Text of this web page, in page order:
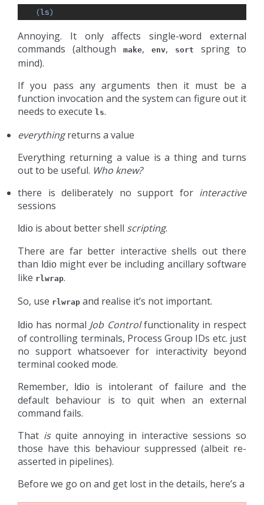
(ls)
Annoying. It only affects single-word external
commands (although
make, env, sort
spring to
mind).
If you pass any arguments then it must be a
function invocation and the system can figure out it
needs to execute ls.
everythingreturns a value
Everything returning a value is a thing and turns
out to be useful. Who knew?
there is deliberately no support for interactive
sessions
Idio is about better shell scripting.
There are far better interactive shells out there
than Idiomight ever be including ancillary software
like rlwrap.
So, use rlwrap and realise it’s not important.
Idio has normal Job Controlfunctionality in respect
of controlling terminals, Process Group IDs etc. just
no support whatsoever for interactivity beyond
terminal cooked mode.
Remember,
Idio
is intolerant of failure and the
default behaviour is to quit when an external
command fails.
That isquite annoying in interactive sessions so
those have this behaviour suppressed (albeit re-
asserted in pipelines).
Before we go on and get lost in the details, here’s a